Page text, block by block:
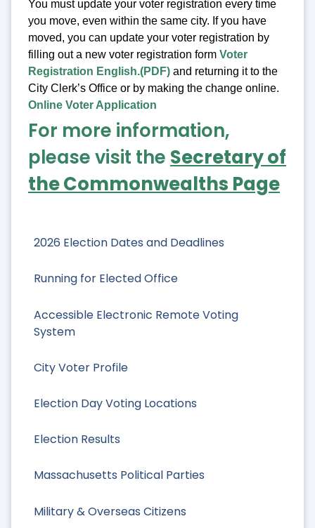
2026 Election Dates and Deadlines
Running for Elected Office
Accessible Electronic Remote Voting
System
City Voter Profile
Election Day Voting Locations
Election Results
Massachusetts Political Parties
Military & Overseas Citizens
You must update your voter registration every time
you move, even within the same city. If you have
moved, you can update your voter registration by
filling out a new voter registration form Voter
Registration English.(PDF) and returning it to the
City Clerk’s Office or by making the change online.
Online Voter Application
For more information,
please visit the Secretary of
the Commonwealths Page